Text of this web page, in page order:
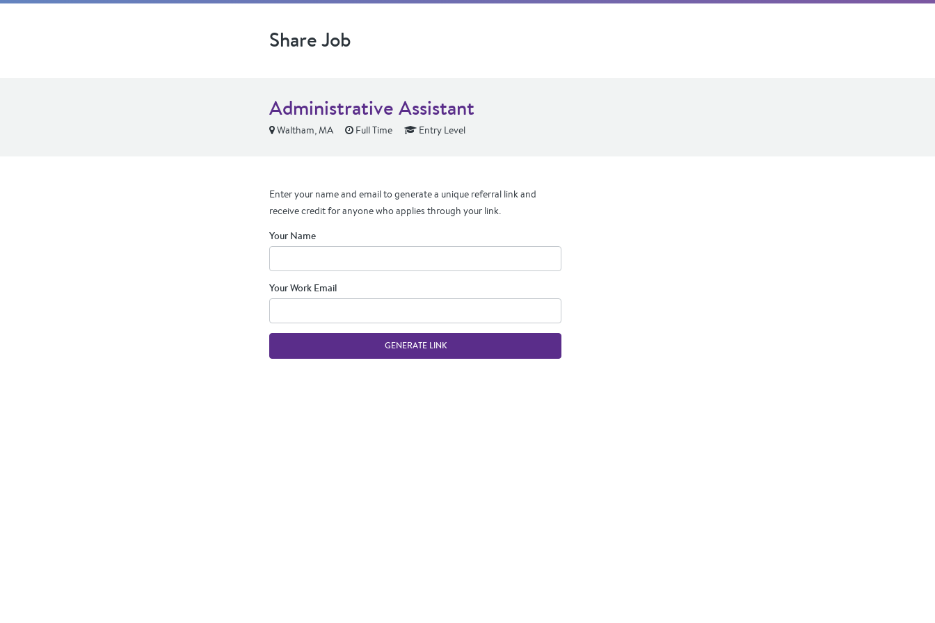
Share Job
Administrative Assistant
Waltham, MA Full Time Entry Level
Enter your name and email to generate a unique referral link and
receive credit for anyone who applies through your link.
Your Name
Your Work Email
GENERATE LINK